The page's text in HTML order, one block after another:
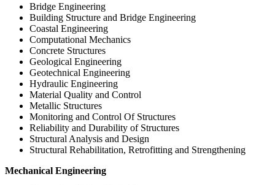
Bridge Engineering
Building Structure and Bridge Engineering
Coastal Engineering
Computational Mechanics
Concrete Structures
Geological Engineering
Geotechnical Engineering
Hydraulic Engineering
Material Quality and Control
Metallic Structures
Monitoring and Control Of Structures
Reliability and Durability of Structures
Structural Analysis and Design
Structural Rehabilitation, Retrofitting and Strengthening
Mechanical Engineering